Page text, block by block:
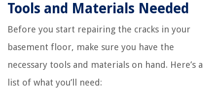
Tools and Materials Needed
Before you start repairing the cracks in your
basement floor, make sure you have the
necessary tools and materials on hand. Here’s a
list of what you’ll need: